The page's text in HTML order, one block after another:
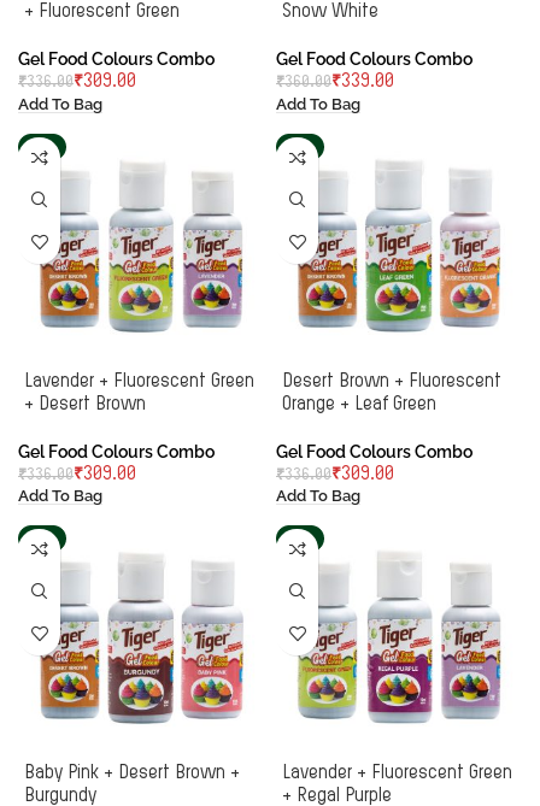
+ Fluorescent Green
Gel Food Colours Combo
₹336.00₹309.00
Add To Bag
Snow White
Gel Food Colours Combo
₹360.00₹339.00
Add To Bag
-8%
Lavender + Fluorescent Green
+ Desert Brown
Gel Food Colours Combo
₹336.00₹309.00
Add To Bag
-8%
Desert Brown + Fluorescent
Orange + Leaf Green
Gel Food Colours Combo
₹336.00₹309.00
Add To Bag
-6%
Baby Pink + Desert Brown +
Burgundy
-8%
Lavender + Fluorescent Green
+ Regal Purple